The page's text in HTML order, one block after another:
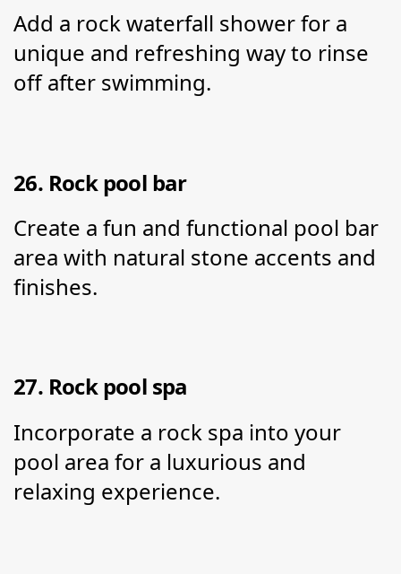
Add a rock waterfall shower for a
unique and refreshing way to rinse
off after swimming.
26. Rock pool bar
Create a fun and functional pool bar
area with natural stone accents and
finishes.
27. Rock pool spa
Incorporate a rock spa into your
pool area for a luxurious and
relaxing experience.